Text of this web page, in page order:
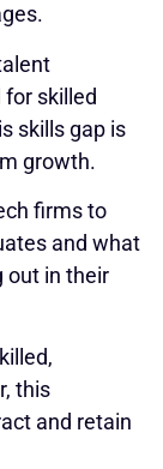
skilled
skills gap is
growth.
firms to
and what
out in their
this
and retain